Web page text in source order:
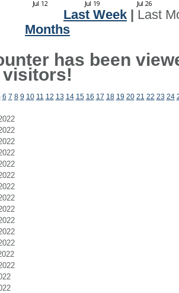
Last Week
Last
Months
has been
visitors!
6 7 8 9 10 11 12 13 14 15 16 17 18 19 20 21 22 23 24